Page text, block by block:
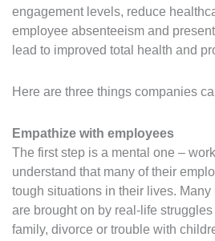
engagement levels, reduce
employee absenteeism and
lead to improved total health and
Here are three things companies
Empathize with employees
The first step is a mental one –
understand that many of their
tough situations in their lives.
are brought on by real-life
family, divorce or trouble with